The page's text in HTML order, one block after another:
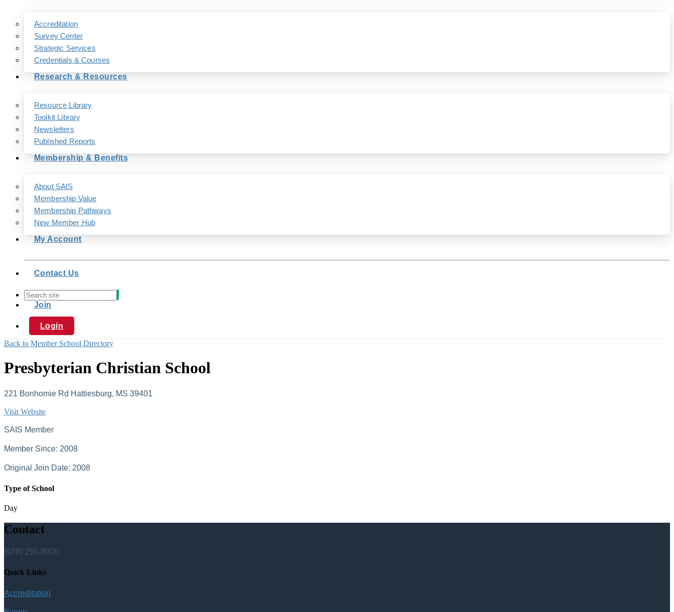
Accreditation
Survey Center
Strategic Services
Credentials & Courses
Research & Resources
Resource Library
Toolkit Library
Newsletters
Published Reports
Membership & Benefits
About SAIS
Membership Value
Membership Pathways
New Member Hub
My Account
Contact Us
Join
Login
Back to Member School Directory
Presbyterian Christian School
221 Bonhomie Rd Hattiesburg, MS 39401
Visit Website
SAIS Member
Member Since: 2008
Original Join Date: 2008
Type of School
Day
Contact
(678) 255-8900
Quick Links
Accreditation